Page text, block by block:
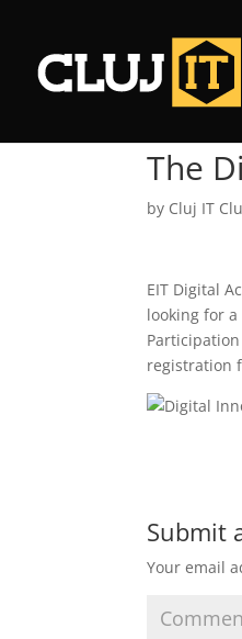
The
by Cluj IT
EIT Digital
looking for
registration
Submit
Your email